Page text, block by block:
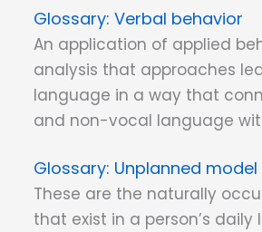
Verbal behavior
An application of applied
analysis that approaches
language in a way that
and non-vocal language
Unplanned model
These are the naturally
that exist in a person’s daily